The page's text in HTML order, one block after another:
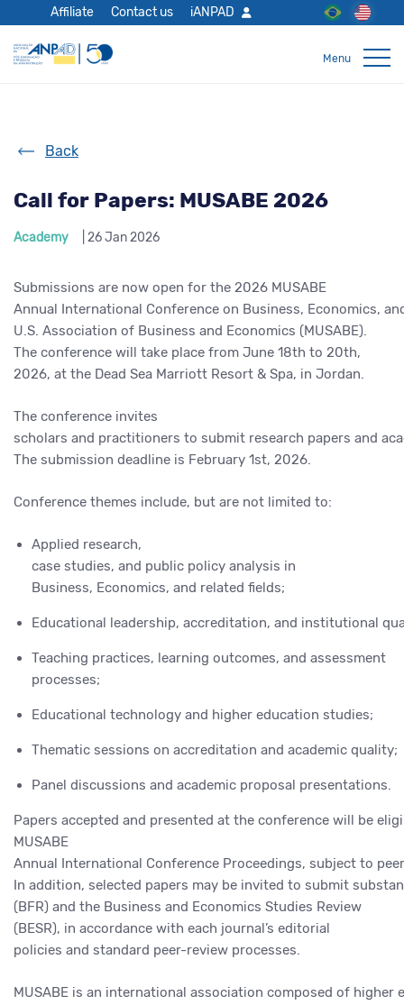
Affiliate Contact us iANPAD
Back
Call for Papers: MUSABE 2026
Academy | 26 Jan 2026
Submissions are now open for the 2026 MUSABE
Annual International Conference on Business, Economics,
U.S. Association of Business and Economics (MUSABE).
The conference will take place from June 18th to 20th,
2026, at the Dead Sea Marriott Resort & Spa, in Jordan.
The conference invites
scholars and practitioners to submit research papers and
The submission deadline is February 1st, 2026.
Conference themes include, but are not limited to:
Applied research,
case studies, and public policy analysis in
Business, Economics, and related fields;
Educational leadership, accreditation, and institutional
Teaching practices, learning outcomes, and assessment
processes;
Educational technology and higher education studies;
Thematic sessions on accreditation and academic quality;
Panel discussions and academic proposal presentations.
Papers accepted and presented at the conference will be
MUSABE
Annual International Conference Proceedings, subject to
In addition, selected papers may be invited to submit
(BFR) and the Business and Economics Studies Review
(BESR), in accordance with each journal’s editorial
policies and standard peer-review processes.
MUSABE is an international association composed of